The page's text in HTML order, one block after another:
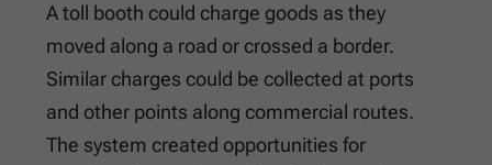
A toll booth could charge goods as they
moved along a road or crossed a border.
Similar charges could be collected at ports
and other points along commercial routes.
The system created opportunities for